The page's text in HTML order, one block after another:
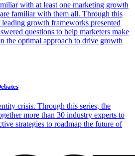
with at least one marketing growth
familiar with them all. Through this
leading growth frameworks presented
questions to help marketers make
the optimal approach to drive growth
crisis. Through this series, the
more than 30 industry experts to
strategies to roadmap the future of